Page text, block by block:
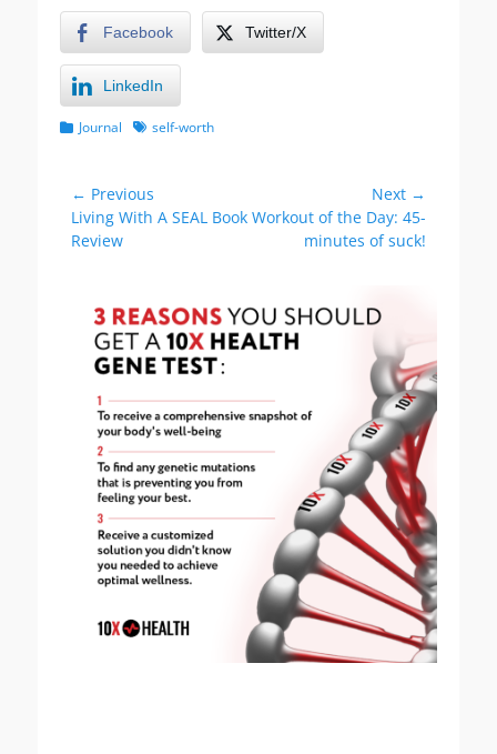
Facebook Twitter/X
LinkedIn
Categories
Journal Tagsself-worth
Post
navigation
← Previous
Previous
post:
Living With A SEAL Book
Review
Next →
Next
Workout of the Day: 45-
minutes of suck!